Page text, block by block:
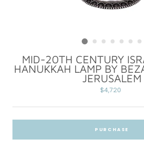
MID-20TH CENTURY
HANUKKAH LAMP BY
JERUSALEM
Regular
$4,720
PURCHASE